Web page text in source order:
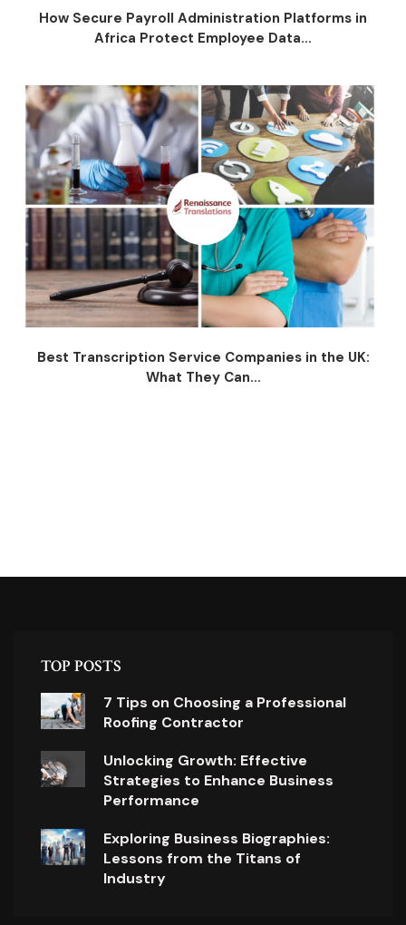
How Secure Payroll Administration Platforms in
Africa Protect Employee Data...
Best Transcription Service Companies in the UK:
What They Can...
TOP POSTS
7 Tips on Choosing a Professional
Roofing Contractor
Unlocking Growth: Effective
Strategies to Enhance Business
Performance
Exploring Business Biographies:
Lessons from the Titans of
Industry